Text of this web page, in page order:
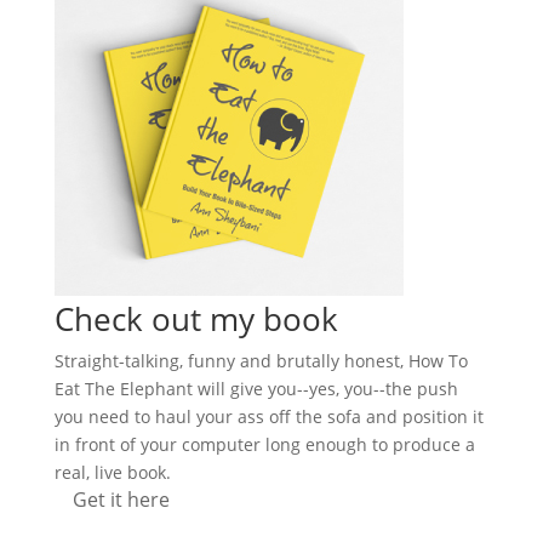
Check out my book
Straight-talking, funny and brutally honest, How To
Eat The Elephant will give you--yes, you--the push
you need to haul your ass off the sofa and position it
in front of your computer long enough to produce a
real, live book.
Get it here